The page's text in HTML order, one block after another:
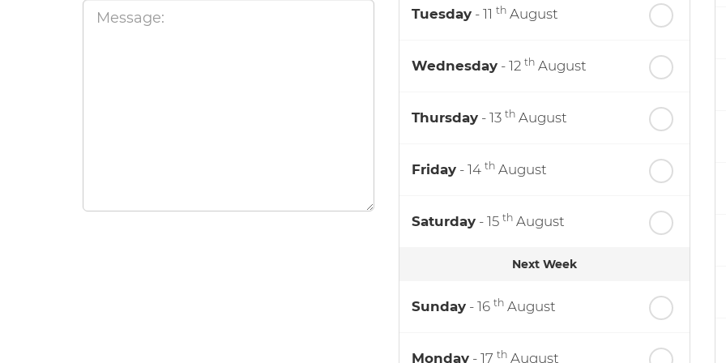
Tuesday - 11 th August
Wednesday - 12 th August
Thursday - 13 th August
Friday - 14 th August
Saturday - 15 th August
Next Week
Sunday - 16 th August
Monday - 17 th August